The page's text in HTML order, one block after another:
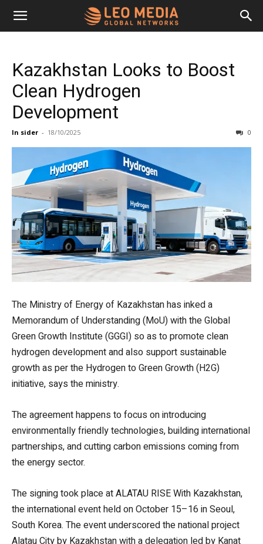
Leo
Media
Networks
Kazakhstan Looks to Boost
Clean Hydrogen
Development
In sider - 18/10/2025 0
The Ministry of Energy of Kazakhstan has inked a
Memorandum of Understanding (MoU) with the Global
Green Growth Institute (GGGI) so as to promote clean
hydrogen development and also support sustainable
growth as per the Hydrogen to Green Growth (H2G)
initiative, says the ministry.
The agreement happens to focus on introducing
environmentally friendly technologies, building international
partnerships, and cutting carbon emissions coming from
the energy sector.
The signing took place at ALATAU RISE With Kazakhstan,
the international event held on October 15–16 in Seoul,
South Korea. The event underscored the national project
Alatau City by Kazakhstan with a delegation led by Kanat